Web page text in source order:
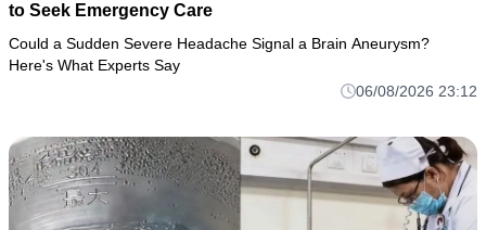
to Seek Emergency Care
Could a Sudden Severe Headache Signal a Brain Aneurysm?
Here's What Experts Say
06/08/2026 23:12